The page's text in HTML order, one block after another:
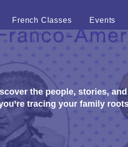
French Classes Events
the people, stories,
tracing your family